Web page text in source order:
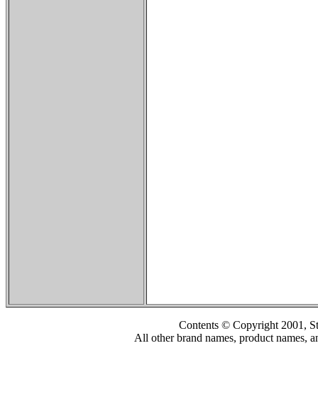
Contents © Copyright 2001,
All other brand names, product names,